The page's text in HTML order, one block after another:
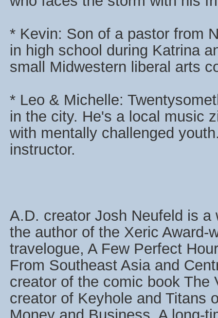
* Kevin: Son of a pastor from
in high school during Katrina
small Midwestern liberal arts
* Leo & Michelle:
in the city. He's a local music
with mentally challenged
instructor.
A.D. creator Josh Neufeld is a
the author of the Xeric Award-
travelogue, A Few Perfect
From Southeast Asia and
creator of the comic book The
creator of Keyhole and Titans